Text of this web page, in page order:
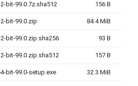
bit-99.0.7z.sha512 156 B
bit-99.0.zip 84.4 MiB
bit-99.0.zip.sha256 93 B
bit-99.0.zip.sha512 157 B
bit-99.0-setup.exe 32.3 MiB